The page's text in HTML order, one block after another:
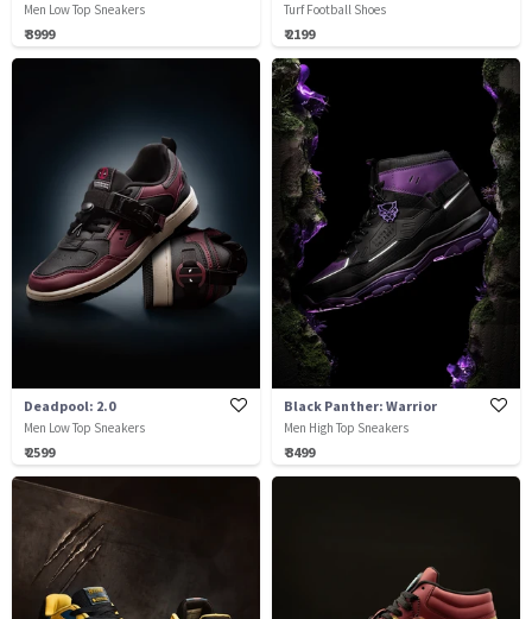
Men Low Top Sneakers
₹ 3999
Turf Football Shoes
₹ 2199
Deadpool: 2.0
Men Low Top Sneakers
₹ 2599
Black Panther: Warrior
Men High Top Sneakers
₹ 3499